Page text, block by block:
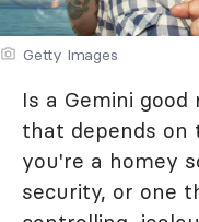
Getty Images
Is a Gemini
that depends on
you're a homey
security, or one